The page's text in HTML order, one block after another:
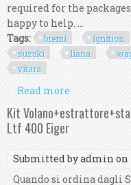
required for the
happy to help. ...
Tags:
bremi ignition
suzuki
liana
vitara
Read more
Sx4 Liana
Kit
Ltf 400 Eiger
Submitted byadmin on
Quando si ordina dagli